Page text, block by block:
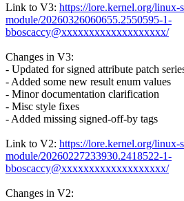
Link to V3: https://lore.kernel.org/linux-
module/20260326060655.2550595-1-
bboscaccy@xxxxxxxxxxxxxxxxxxx/
Changes in V3:
- Updated for signed attribute patch
- Added some new result enum values
- Minor documentation clarification
- Misc style fixes
- Added missing signed-off-by tags
Link to V2: https://lore.kernel.org/linux-
module/20260227233930.2418522-1-
bboscaccy@xxxxxxxxxxxxxxxxxxx/
Changes in V2: